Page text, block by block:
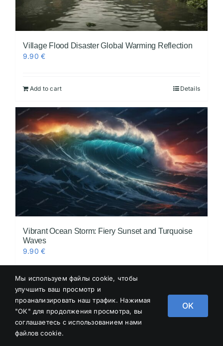
Village Flood Disaster Global Warming Reflection
9.90€
Add to cart Details
Vibrant Ocean Storm: Fiery Sunset and Turquoise
Waves
9.90€
Add to cart
Мы используем файлы cookie, чтобы
улучшить ваш просмотр и
проанализировать наш трафик. Нажимая
"ОК" для продолжения просмотра, вы
соглашаетесь с использованием нами
файлов cookie.
OK